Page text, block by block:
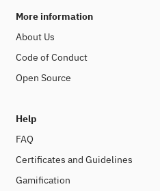
More information
About Us
Code of Conduct
Open Source
Help
FAQ
Certificates and Guidelines
Gamification